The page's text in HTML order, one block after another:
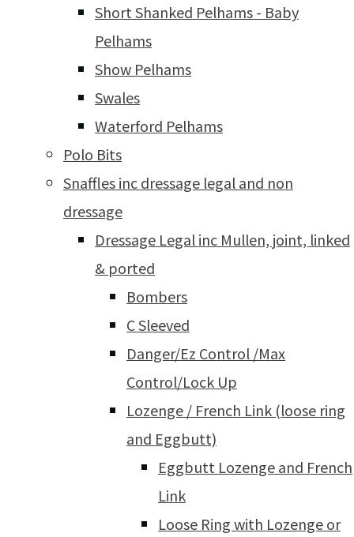
Short Shanked Pelhams - Baby
Pelhams
Show Pelhams
Swales
Waterford Pelhams
Polo Bits
Snaffles inc dressage legal and non
dressage
Dressage Legal inc Mullen, joint, linked
& ported
Bombers
C Sleeved
Danger/Ez Control /Max
Control/Lock Up
Lozenge / French Link (loose ring
and Eggbutt)
Eggbutt Lozenge and French
Link
Loose Ring with Lozenge or